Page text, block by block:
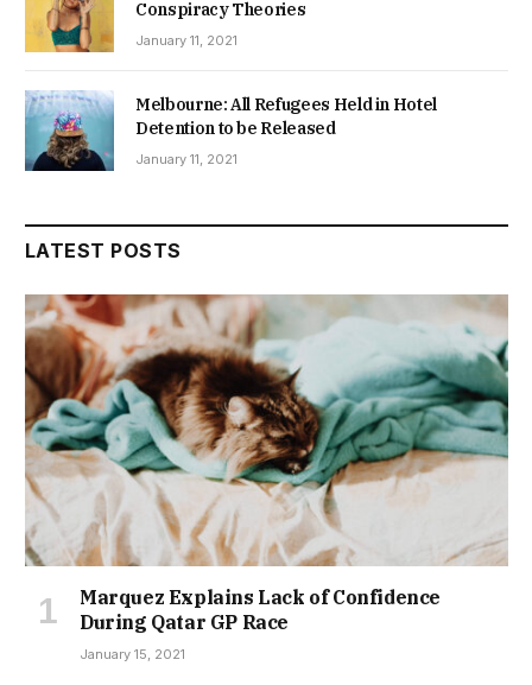
Conspiracy Theories
January 11, 2021
Melbourne: All Refugees Held in Hotel
Detention to be Released
January 11, 2021
LATEST POSTS
Marquez Explains Lack of Confidence
During Qatar GP Race
January 15, 2021